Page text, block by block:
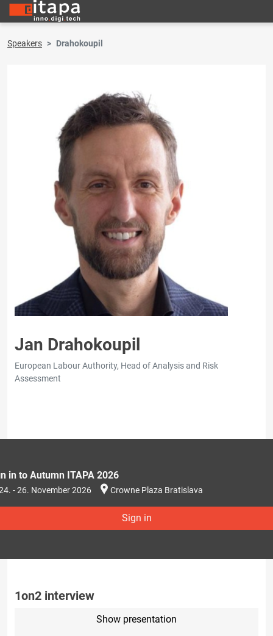
Speakers Drahokoupil
Jan Drahokoupil
European Labour Authority, Head of Analysis and Risk
Assessment
in to Autumn ITAPA 2026
- 26. November 2026 Crowne Plaza Bratislava
Sign in
1on2 interview
Show presentation